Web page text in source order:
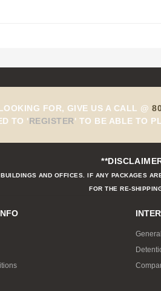
FOR, GIVE US A CALL @
TO 'REGISTER' TO BE ABLE TO
AND OFFICES. IF ANY PACKAGES
FOR THE RE-